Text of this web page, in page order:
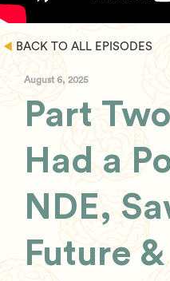
BACK TO ALL EPISODES
August 6, 2025
Part
Had a
NDE,
Future